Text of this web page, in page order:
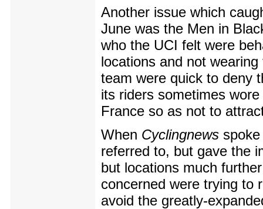
Another issue which
June was the Men in
who the UCI felt were
locations and not
team were quick to deny
its riders sometimes
France so as not to
When Cyclingnews
referred to, but gave the
but locations much
concerned were trying to
avoid the greatly-